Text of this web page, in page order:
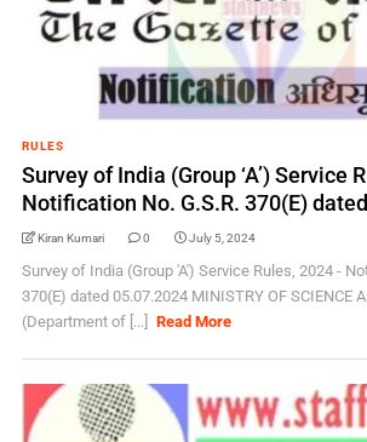
RULES
Survey of India (Group ‘A’) Service
Notification No. G.S.R. 370(E)
Kiran Kumari 0 July 5, 2024
Survey of India (Group 'A') Service Rules, 2024 -
370(E) dated 05.07.2024 MINISTRY OF SCIENCE
(Department of [...]
Read More